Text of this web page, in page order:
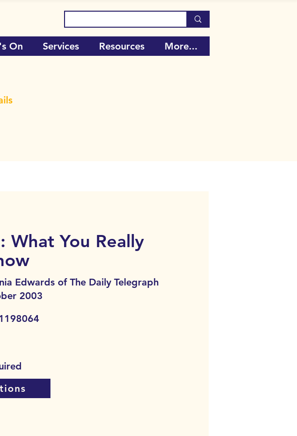
On Services Resources More...
What You Really
Edwards of The Daily Telegraph
2003